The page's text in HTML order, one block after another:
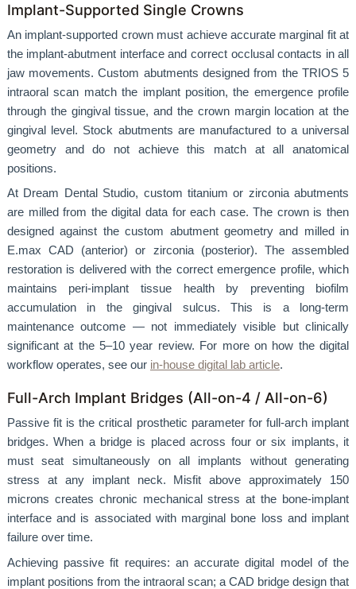
Implant-Supported Single Crowns
An implant-supported crown must achieve accurate marginal fit at
the implant-abutment interface and correct occlusal contacts in all
jaw movements. Custom abutments designed from the TRIOS 5
intraoral scan match the implant position, the emergence profile
through the gingival tissue, and the crown margin location at the
gingival level. Stock abutments are manufactured to a universal
geometry and do not achieve this match at all anatomical
positions.
At Dream Dental Studio, custom titanium or zirconia abutments
are milled from the digital data for each case. The crown is then
designed against the custom abutment geometry and milled in
E.max CAD (anterior) or zirconia (posterior). The assembled
restoration is delivered with the correct emergence profile, which
maintains peri-implant tissue health by preventing biofilm
accumulation in the gingival sulcus. This is a long-term
maintenance outcome — not immediately visible but clinically
significant at the 5–10 year review. For more on how the digital
workflow operates, see our in-house digital lab article.
Full-Arch Implant Bridges (All-on-4 / All-on-6)
Passive fit is the critical prosthetic parameter for full-arch implant
bridges. When a bridge is placed across four or six implants, it
must seat simultaneously on all implants without generating
stress at any implant neck. Misfit above approximately 150
microns creates chronic mechanical stress at the bone-implant
interface and is associated with marginal bone loss and implant
failure over time.
Achieving passive fit requires: an accurate digital model of the
implant positions from the intraoral scan; a CAD bridge design that